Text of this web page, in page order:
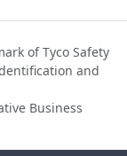
of Tyco Safety
and
Business